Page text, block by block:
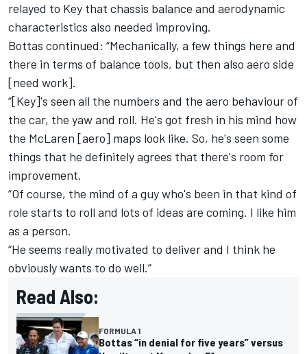
relayed to Key that chassis balance and aerodynamic
characteristics also needed improving.
Bottas continued: “Mechanically, a few things here and
there in terms of balance tools, but then also aero side
[need work].
“[Key]'s seen all the numbers and the aero behaviour of
the car, the yaw and roll. He's got fresh in his mind how
the McLaren [aero] maps look like. So, he's seen some
things that he definitely agrees that there's room for
improvement.
“Of course, the mind of a guy who's been in that kind of
role starts to roll and lots of ideas are coming. I like him
as a person.
“He seems really motivated to deliver and I think he
obviously wants to do well.”
Read Also:
FORMULA 1
Bottas “in denial for five years” versus